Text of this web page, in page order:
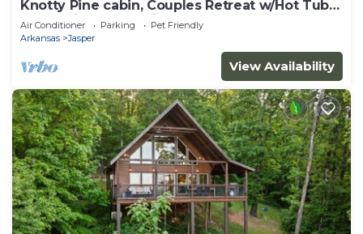
Knotty Pine cabin, Couples Retreat w/Hot Tub
And Patio Gas log Fireplace.
Air Conditioner Parking
Pet Friendly
Arkansas
Jasper
View Availability